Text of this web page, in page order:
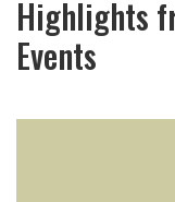
Highlights
Events